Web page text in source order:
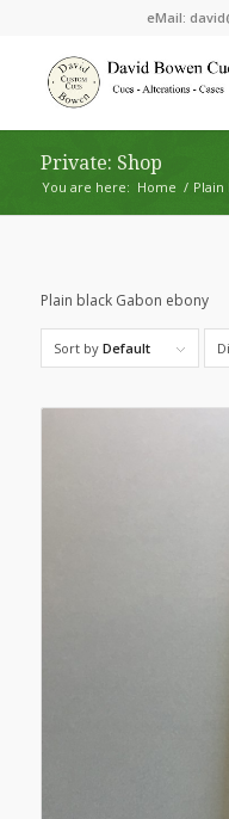
eMail:
Private: Shop
You are here: Home / Plain
Plain black Gabon ebony
Sort by Default